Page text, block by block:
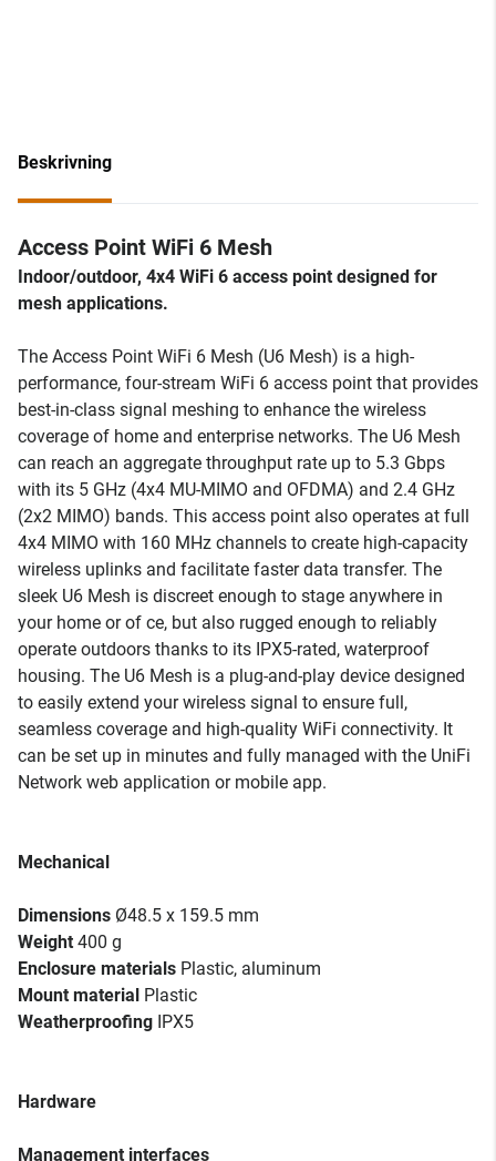
Beskrivning
Access Point WiFi 6 Mesh
Indoor/outdoor, 4x4 WiFi 6 access point designed for
mesh applications.
The Access Point WiFi 6 Mesh (U6 Mesh) is a high-
performance, four-stream WiFi 6 access point that provides
best-in-class signal meshing to enhance the wireless
coverage of home and enterprise networks. The U6 Mesh
can reach an aggregate throughput rate up to 5.3 Gbps
with its 5 GHz (4x4 MU-MIMO and OFDMA) and 2.4 GHz
(2x2 MIMO) bands. This access point also operates at full
4x4 MIMO with 160 MHz channels to create high-capacity
wireless uplinks and facilitate faster data transfer. The
sleek U6 Mesh is discreet enough to stage anywhere in
your home or of ce, but also rugged enough to reliably
operate outdoors thanks to its IPX5-rated, waterproof
housing. The U6 Mesh is a plug-and-play device designed
to easily extend your wireless signal to ensure full,
seamless coverage and high-quality WiFi connectivity. It
can be set up in minutes and fully managed with the UniFi
Network web application or mobile app.
Mechanical
Dimensions Ø48.5 x 159.5 mm
Weight 400 g
Enclosure materials Plastic, aluminum
Mount material Plastic
Weatherproofing IPX5
Hardware
Management interfaces